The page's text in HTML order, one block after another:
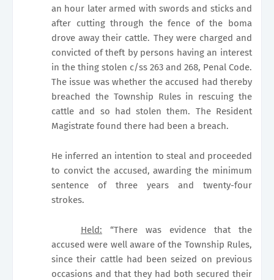
an hour later armed with swords and sticks and
after cutting through the fence of the boma
drove away their cattle. They were charged and
convicted of theft by persons having an interest
in the thing stolen c/ss 263 and 268, Penal Code.
The issue was whether the accused had thereby
breached the Township Rules in rescuing the
cattle and so had stolen them. The Resident
Magistrate found there had been a breach.
He inferred an intention to steal and proceeded
to convict the accused, awarding the minimum
sentence of three years and twenty-four
strokes.
Held: “There was evidence that the
accused were well aware of the Township Rules,
since their cattle had been seized on previous
occasions and that they had both secured their